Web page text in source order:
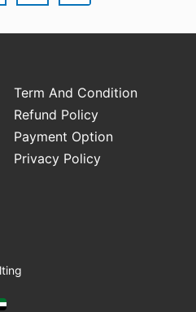
Term And Condition
Refund Policy
Payment Option
Privacy Policy